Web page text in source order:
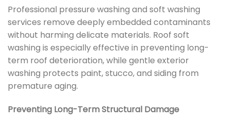
Professional pressure washing and soft washing
services remove deeply embedded contaminants
without harming delicate materials. Roof soft
washing is especially effective in preventing long-
term roof deterioration, while gentle exterior
washing protects paint, stucco, and siding from
premature aging.
Preventing Long-Term Structural Damage